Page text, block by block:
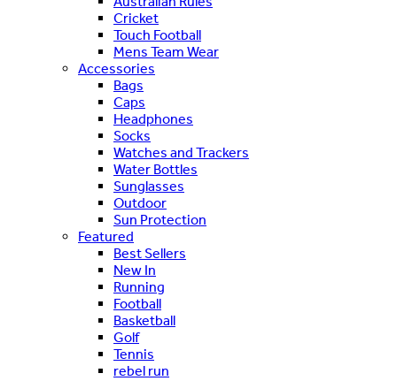
Cricket
Touch Football
Mens Team Wear
Accessories
Bags
Caps
Headphones
Socks
Watches and Trackers
Water Bottles
Sunglasses
Outdoor
Sun Protection
Featured
Best Sellers
New In
Running
Football
Basketball
Golf
Tennis
rebel run